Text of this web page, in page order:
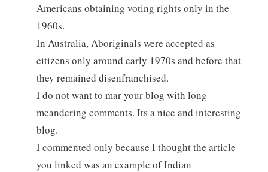
Americans obtaining voting rights only in the
1960s.
In Australia, Aboriginals were accepted as
citizens only around early 1970s and before that
they remained disenfranchised.
I do not want to mar your blog with long
meandering comments. Its a nice and interesting
blog.
I commented only because I thought the article
you linked was an example of Indian